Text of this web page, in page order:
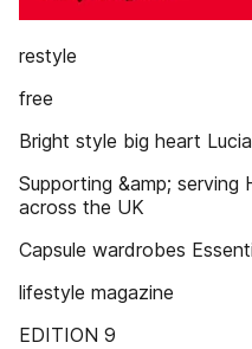
restyle
free
Bright style big heart
Supporting &amp; serving
across the UK
Capsule wardrobes
lifestyle magazine
EDITION 9